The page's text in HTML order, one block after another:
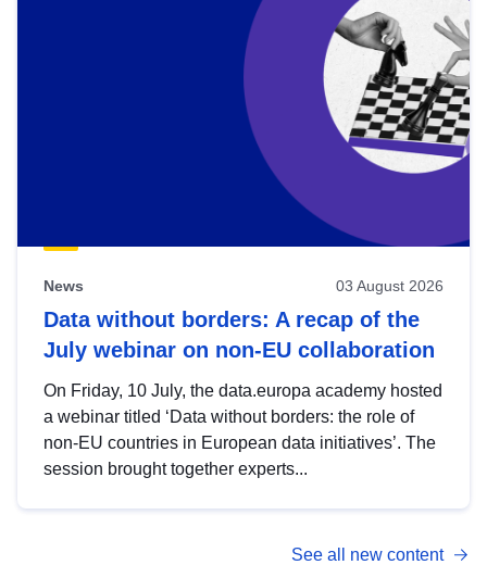
News 03 August 2026
Data without borders: A recap of the
July webinar on non-EU collaboration
On Friday, 10 July, the data.europa academy hosted
a webinar titled ‘Data without borders: the role of
non-EU countries in European data initiatives’. The
session brought together experts...
See all new content